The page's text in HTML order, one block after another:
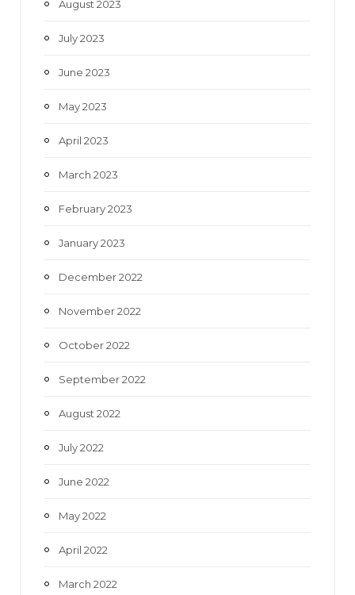
August 2023
July 2023
June 2023
May 2023
April 2023
March 2023
February 2023
January 2023
December 2022
November 2022
October 2022
September 2022
August 2022
July 2022
June 2022
May 2022
April 2022
March 2022